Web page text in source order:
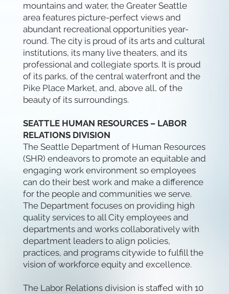
mountains and water, the Greater Seattle
area features picture-perfect views and
abundant recreational opportunities year-
round. The city is proud of its arts and cultural
institutions, its many live theaters, and its
professional and collegiate sports. It is proud
of its parks, of the central waterfront and the
Pike Place Market, and, above all, of the
beauty of its surroundings.
SEATTLE HUMAN RESOURCES – LABOR
RELATIONS DIVISION
The Seattle Department of Human Resources
(SHR) endeavors to promote an equitable and
engaging work environment so employees
can do their best work and make a difference
for the people and communities we serve.
The Department focuses on providing high
quality services to all City employees and
departments and works collaboratively with
department leaders to align policies,
practices, and programs citywide to fulfill the
vision of workforce equity and excellence.
The Labor Relations division is staffed with 10